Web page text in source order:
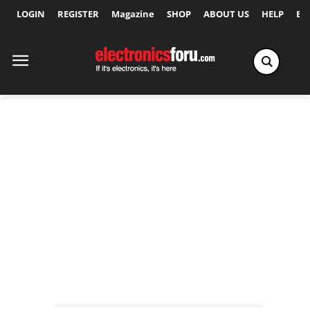
LOGIN REGISTER Magazine SHOP ABOUT US HELP